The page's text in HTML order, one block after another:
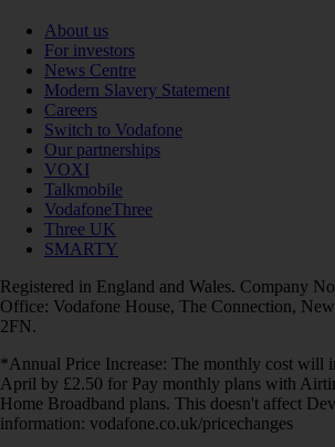
About us
For investors
News Centre
Modern Slavery Statement
Careers
Switch to Vodafone
Our partnerships
VOXI
Talkmobile
VodafoneThree
Three UK
SMARTY
Registered in England and Wales. Company
Office: Vodafone House, The Connection,
2FN.
*Annual Price Increase: The monthly cost will
April by £2.50 for Pay monthly plans with
Home Broadband plans. This doesn't affect
information: vodafone.co.uk/pricechanges